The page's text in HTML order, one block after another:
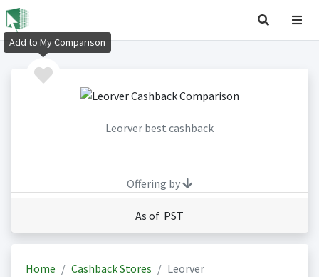
Leorver best cashback
Offering by
As of PST
Home Cashback Stores Leorver
Add to My Comparison